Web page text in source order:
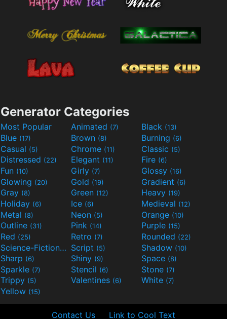
Generator Categories
Most Popular Animated (7) Black (13)
Blue (17) Brown (8) Burning (6)
Casual (5) Chrome (11) Classic (5)
Distressed (22) Elegant (11) Fire (6)
Fun (10) Girly (7) Glossy (16)
Glowing (20) Gold (19) Gradient (6)
Gray (8) Green (12) Heavy (19)
Holiday (6) Ice (6) Medieval (12)
Metal (8) Neon (5) Orange (10)
Outline (31) Pink (14) Purple (15)
Red (25) Retro (7) Rounded (22)
Science-Fiction(9) Script (5) Shadow (10)
Sharp (6) Shiny (9) Space (8)
Sparkle (7) Stencil (6) Stone (7)
Trippy (5) Valentines (6) White (7)
Yellow (15)
Contact Us Link to Cool Text